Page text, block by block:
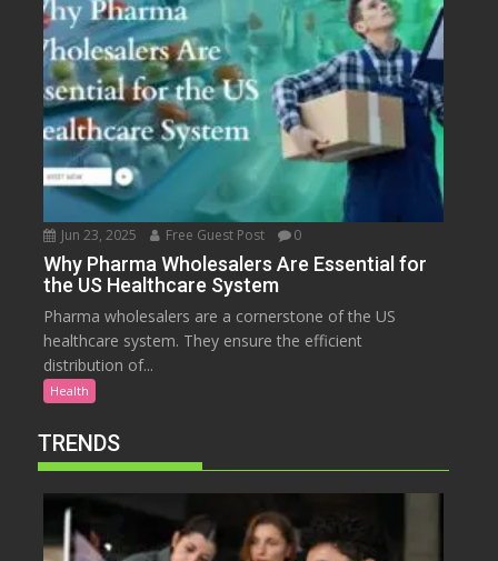
Jun 23, 2025 Free Guest Post 0
Why Pharma Wholesalers Are Essential for
the US Healthcare System
Pharma wholesalers are a cornerstone of the US
healthcare system. They ensure the efficient
distribution of...
Health
TRENDS